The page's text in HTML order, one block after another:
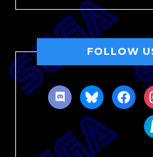
FOLLOW
discordbluesky